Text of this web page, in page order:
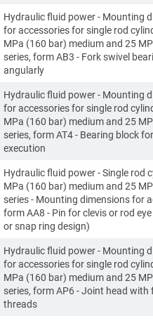
Hydraulic fluid power - Mounting
for accessories for single rod
MPa (160 bar) medium and 25
series, form AB3 - Fork swivel
angularly
Hydraulic fluid power - Mounting
for accessories for single rod
MPa (160 bar) medium and 25
series, form AT4 - Bearing block
execution
Hydraulic fluid power - Single rod
MPa (160 bar) medium and 25
series - Mounting dimensions for
form AA8 - Pin for clevis or rod
or snap ring design)
Hydraulic fluid power - Mounting
for accessories for single rod
MPa (160 bar) medium and 25
series, form AP6 - Joint head with
threads